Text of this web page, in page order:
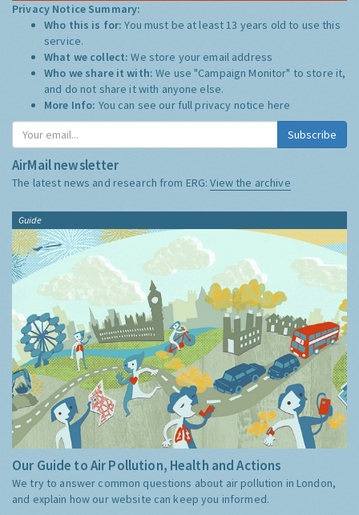
Privacy Notice Summary:
Who this is for:You must be at least 13 years old to use this
service.
What we collect:We store your email address
Who we share it with:We use "Campaign Monitor" to store it,
and do not share it with anyone else.
More Info: You can see our full privacy notice here
Subscribe
AirMail newsletter
The latest news and research from ERG:View the archive
Guide
Our Guide to Air Pollution, Health and Actions
We try to answer common questions about air pollution in London,
and explain how our website can keep you informed.